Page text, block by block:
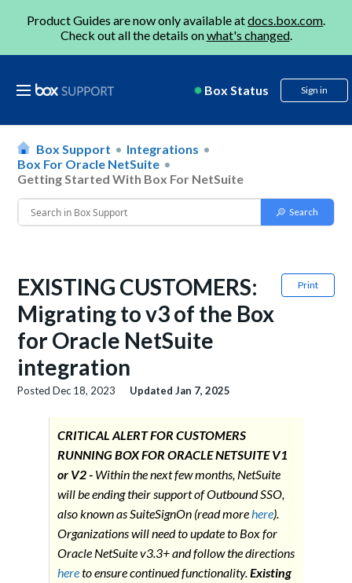
Product Guides are now only available atdocs.box.com.
Check out all the details onwhat's changed.
Box Status Sign in
Box Support
Integrations
Box For Oracle NetSuite
Getting Started With Box For NetSuite
Print
EXISTING CUSTOMERS:
Migrating to v3 of the Box
for Oracle NetSuite
integration
PostedDec 18, 2023 UpdatedJan 7, 2025
CRITICAL ALERT FOR CUSTOMERS
RUNNING BOX FOR ORACLE NETSUITE V1
or V2 - Within the next few months, NetSuite
will be ending their support of Outbound SSO,
also known as SuiteSignOn (read morehere).
Organizations will need to update to Box for
Oracle NetSuite v3.3+ and follow the directions
hereto ensure continued functionality.Existing